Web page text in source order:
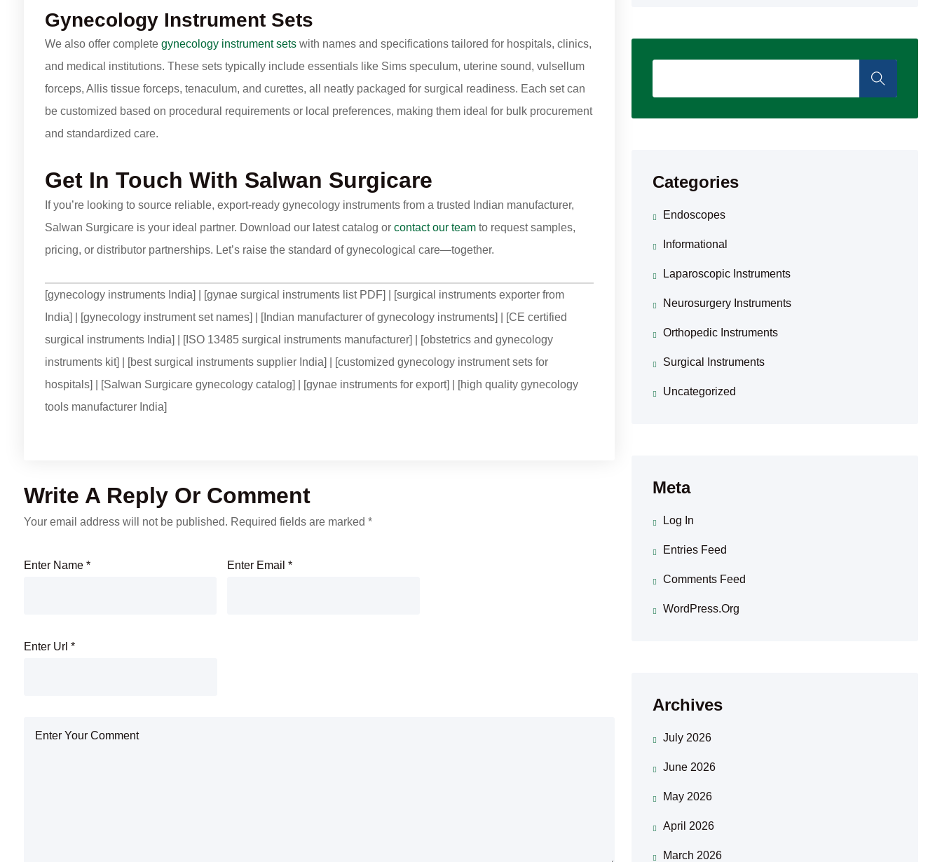
Gynecology Instrument Sets
We also offer complete gynecology instrument sets with names and specifications tailored for hospitals, clinics,
and medical institutions. These sets typically include essentials like Sims speculum, uterine sound, vulsellum
forceps, Allis tissue forceps, tenaculum, and curettes, all neatly packaged for surgical readiness. Each set can
be customized based on procedural requirements or local preferences, making them ideal for bulk procurement
and standardized care.
Get In Touch With Salwan Surgicare
If you’re looking to source reliable, export-ready gynecology instruments from a trusted Indian manufacturer,
Salwan Surgicare is your ideal partner. Download our latest catalog or contact our team to request samples,
pricing, or distributor partnerships. Let’s raise the standard of gynecological care—together.
[gynecology instruments India] | [gynae surgical instruments list PDF] | [surgical instruments exporter from
India] | [gynecology instrument set names] | [Indian manufacturer of gynecology instruments] | [CE certified
surgical instruments India] | [ISO 13485 surgical instruments manufacturer] | [obstetrics and gynecology
instruments kit] | [best surgical instruments supplier India] | [customized gynecology instrument sets for
hospitals] | [Salwan Surgicare gynecology catalog] | [gynae instruments for export] | [high quality gynecology
tools manufacturer India]
Write A Reply Or Comment
Your email address will not be published. Required fields are marked *
Enter Name * Enter Email *
Enter Url *
Categories
Endoscopes
Informational
Laparoscopic Instruments
Neurosurgery Instruments
Orthopedic Instruments
Surgical Instruments
Uncategorized
Meta
Log In
Entries Feed
Comments Feed
WordPress.org
Archives
July 2026
June 2026
May 2026
April 2026
March 2026